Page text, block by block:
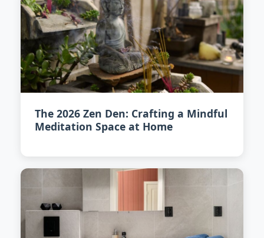
The 2026 Zen Den: Crafting a Mindful
Meditation Space at Home